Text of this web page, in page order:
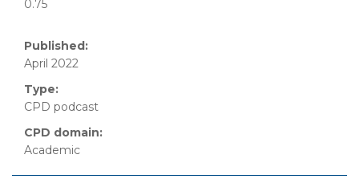
0.75
Published:
April 2022
Type:
CPD podcast
CPD domain:
Academic